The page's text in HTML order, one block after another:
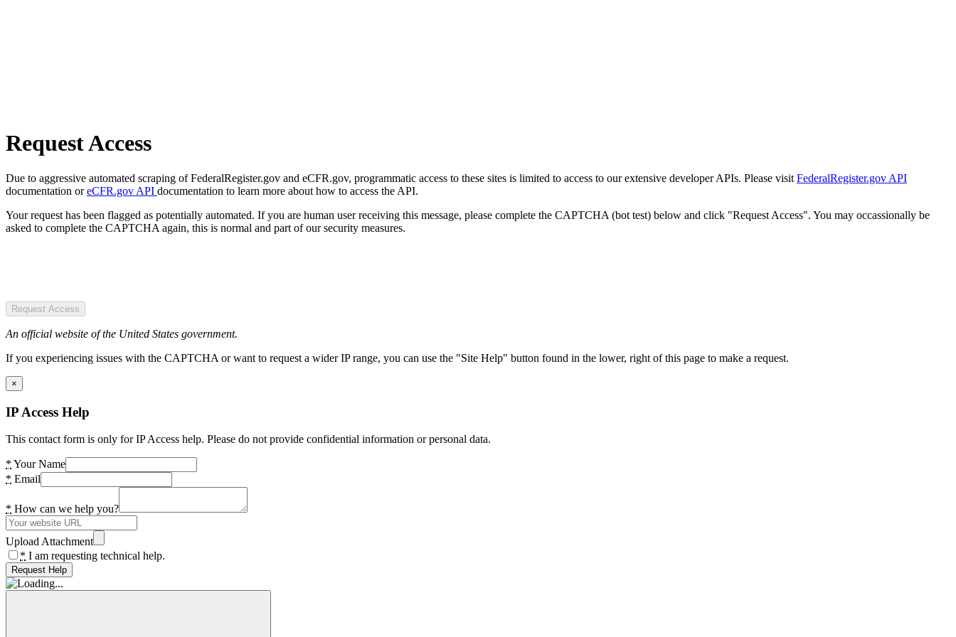
Request Access
Due to aggressive automated scraping of FederalRegister.gov and eCFR.gov, programmatic access to these sites is limited to access to our extensive developer APIs. Please visit FederalRegister.gov API
documentation oreCFR.gov API documentation to learn more about how to access the API.
Your request has been flagged as potentially automated. If you are human user receiving this message, please complete the CAPTCHA (bot test) below and click "Request Access". You may occassionally be
asked to complete the CAPTCHA again, this is normal and part of our security measures.
Request Access
An official website of the United States government.
If you experiencing issues with the CAPTCHA or want to request a wider IP range, you can use the "Site Help" button found in the lower, right of this page to make a request.
×
IP Access Help
This contact form is only for IP Access help. Please do not provide confidential information or personal data.
* Your Name
* Email
* How can we help you?
Upload Attachment
* I am requesting technical help.